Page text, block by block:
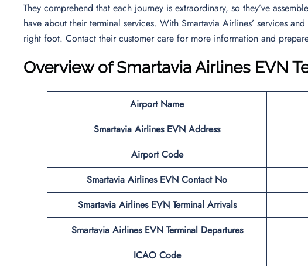
They comprehend that each journey is extraordinary, so they’ve
have about their terminal services. With Smartavia Airlines’ services
right foot. Contact their customer care for more information and
Overview of Smartavia Airlines EVN
Airport Name
Smartavia Airlines EVN Address
Airport Code
Smartavia Airlines EVN Contact No
Smartavia Airlines EVN Terminal Arrivals
Smartavia Airlines EVN Terminal Departures
ICAO Code